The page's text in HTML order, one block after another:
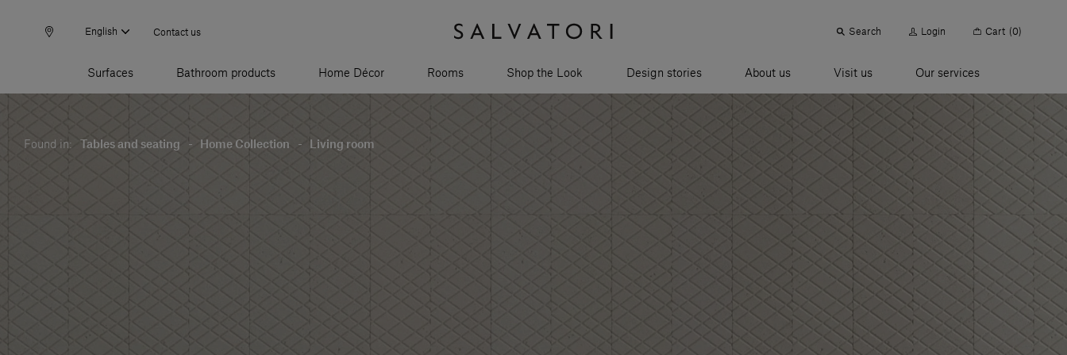
English Contact us Search Login Cart (0)
Surfaces Bathroom products Home Décor Rooms Shop the Look Design stories About us Visit us Our services
Found in: Tables and seating - Home Collection - Living room